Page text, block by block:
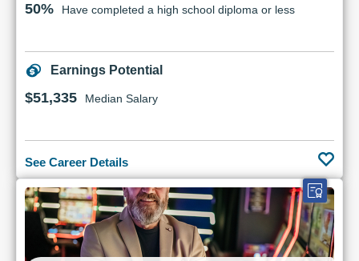
50% Have completed a high school diploma or less
Earnings Potential
$51,335 Median Salary
See Career Details